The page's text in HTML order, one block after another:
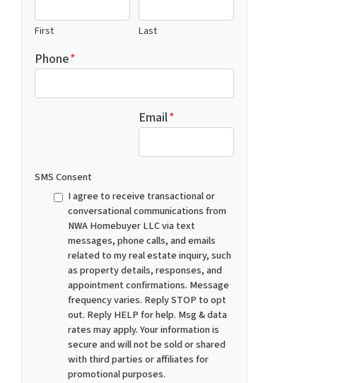
First Last
Phone*
Email*
SMS Consent
I agree to receive transactional or
conversational communications from
NWA Homebuyer LLC via text
messages, phone calls, and emails
related to my real estate inquiry, such
as property details, responses, and
appointment confirmations. Message
frequency varies. Reply STOP to opt
out. Reply HELP for help. Msg & data
rates may apply. Your information is
secure and will not be sold or shared
with third parties or affiliates for
promotional purposes.